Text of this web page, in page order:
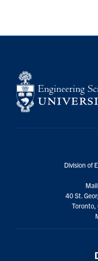
Division of
40 St.
Toronto,